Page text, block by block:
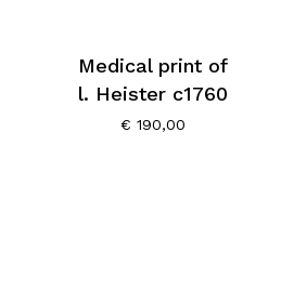
Medical print of
l. Heister c1760
€ 190,00